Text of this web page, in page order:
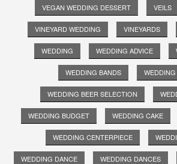
VEGAN WEDDING DESSERT VEILS
VINEYARD WEDDING VINEYARDS
WEDDING WEDDING ADVICE
WEDDING BANDS
WEDDING BEER SELECTION
WEDDING BUDGET WEDDING CAKE
WEDDING CENTERPIECE
WEDDING DANCE WEDDING DANCES